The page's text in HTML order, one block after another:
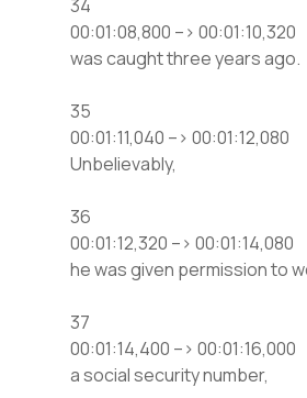
34
00:01:08,800 –> 00:01:10,320
was caught three years ago.
35
00:01:11,040 –> 00:01:12,080
Unbelievably,
36
00:01:12,320 –> 00:01:14,080
he was given permission to
37
00:01:14,400 –> 00:01:16,000
a social security number,